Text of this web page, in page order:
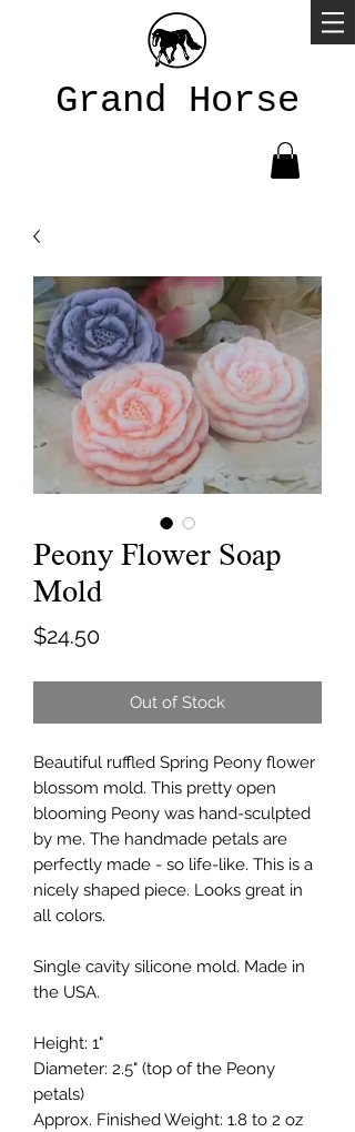
Grand Horse
Peony Flower Soap
Mold
$24.50Price
Out of Stock
Beautiful ruffled Spring Peony flower
blossom mold. This pretty open
blooming Peony was hand-sculpted
by me. The handmade petals are
perfectly made - so life-like. This is a
nicely shaped piece. Looks great in
all colors.
Single cavity silicone mold. Made in
the USA.
Height: 1"
Diameter: 2.5" (top of the Peony
petals)
Approx. Finished Weight: 1.8 to 2 oz